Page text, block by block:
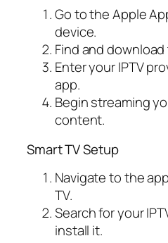
Go to the Apple
device.
Find and download
Enter your IPTV
app.
Begin streaming
content.
Smart TV Setup
Navigate to the
TV.
Search for your
install it.